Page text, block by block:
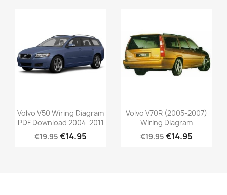
Volvo V50 Wiring Diagram
PDF Download 2004-2011
€19.95€14.95
Volvo V70R (2005-2007)
Wiring Diagram
€19.95€14.95